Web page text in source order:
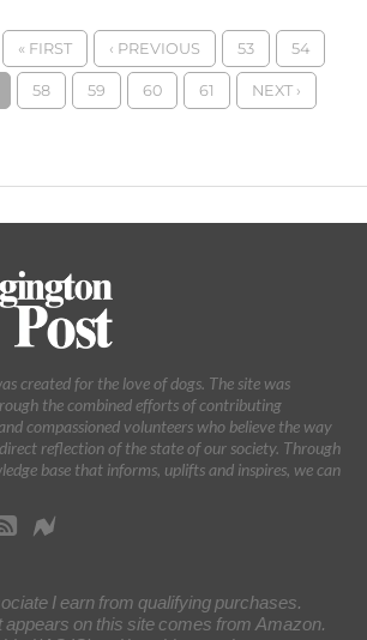
« FIRST ‹ PREVIOUS 53 54
58 59 60 61 NEXT ›
created for the love of dogs. The site was
the combined efforts of contributing
compassioned volunteers who believe the way
reflection of the state of our society. Through
base that informs, uplifts and inspires, we can
I earn from qualifying purchases.
appears on this site comes from Amazon.